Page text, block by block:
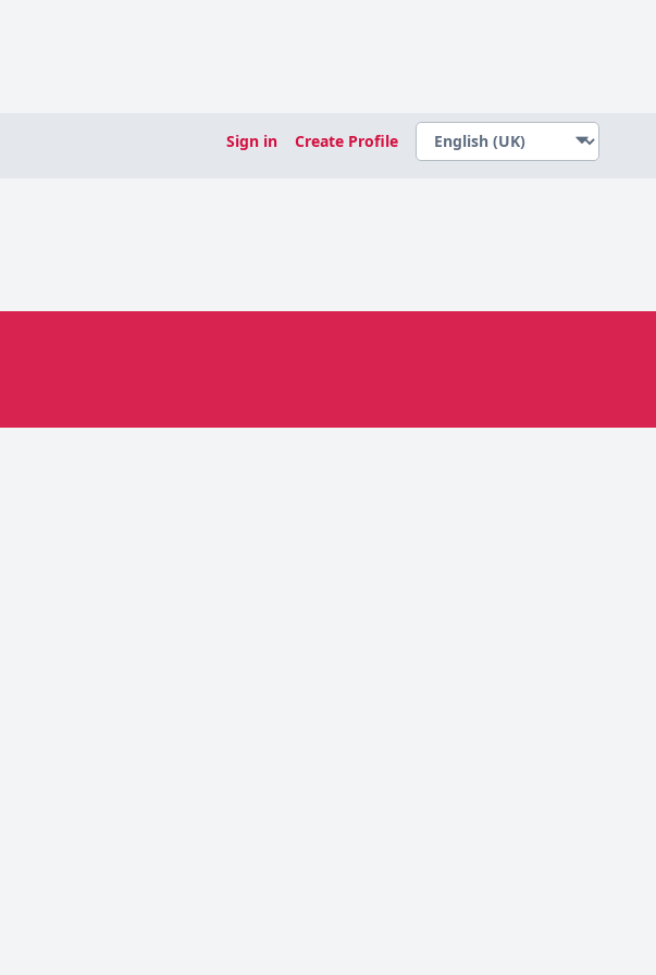
Sign in Create Profile